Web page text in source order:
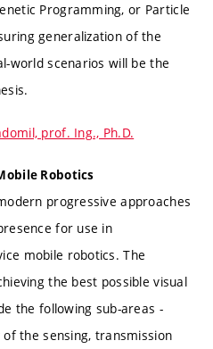
Programming, or Particle
generalization of the
world scenarios will be the
prof. Ing., Ph.D.
Robotics
progressive approaches
for use in
mobile robotics. The
the best possible visual
the following sub-areas -
the sensing, transmission